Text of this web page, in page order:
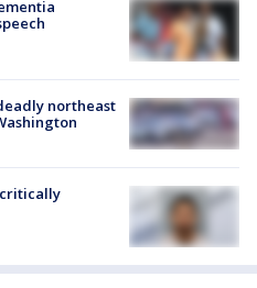
northeast